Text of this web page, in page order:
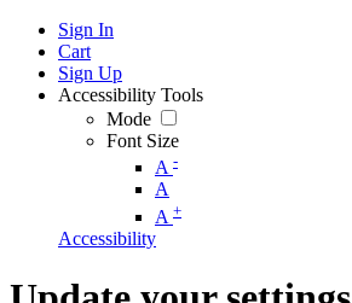
Sign In
Cart
Sign Up
Accessibility Tools
Mode
Font Size
A -
A
A +
Accessibility